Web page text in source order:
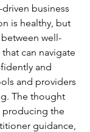
business
is healthy, but
well-
can navigate
and
and providers
The thought
producing the
guidance,